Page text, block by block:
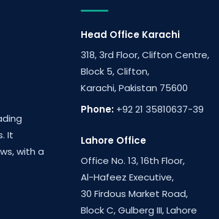
It
with a
Head Office Karachi
318, 3rd Floor, Clifton Centre,
Block 5, Clifton,
Karachi, Pakistan 75600
Phone: +92 21 35810637-39
Lahore Office
Office No. 13, 16th Floor,
Al-Hafeez Executive,
30 Firdous Market Road,
Block C, Gulberg III, Lahore